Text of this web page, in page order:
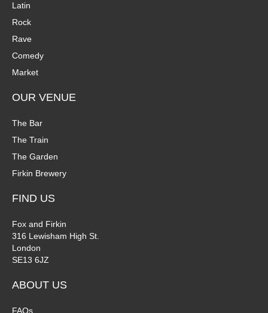
Latin
Rock
Rave
Comedy
Market
OUR VENUE
The Bar
The Train
The Garden
Firkin Brewery
FIND US
Fox and Firkin
316 Lewisham High St.
London
SE13 6JZ
ABOUT US
FAQs